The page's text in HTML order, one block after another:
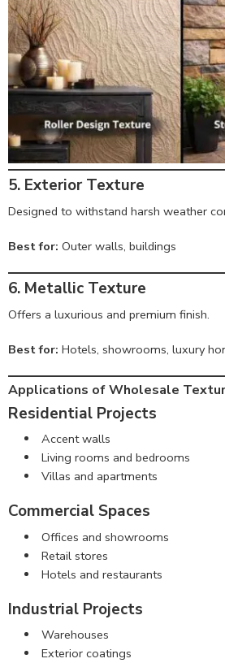
5. Exterior Texture
Designed to withstand harsh weather
Best for: Outer walls, buildings
6. Metallic Texture
Offers a luxurious and premium finish.
Best for: Hotels, showrooms, luxury
Applications of Wholesale
Residential Projects
Accent walls
Living rooms and bedrooms
Villas and apartments
Commercial Spaces
Offices and showrooms
Retail stores
Hotels and restaurants
Industrial Projects
Warehouses
Exterior coatings